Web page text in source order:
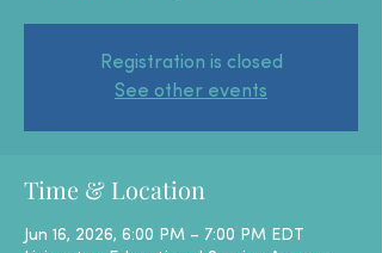
Registration is closed
See other events
Time & Location
Jun 16, 2026, 6:00 PM – 7:00 PM EDT